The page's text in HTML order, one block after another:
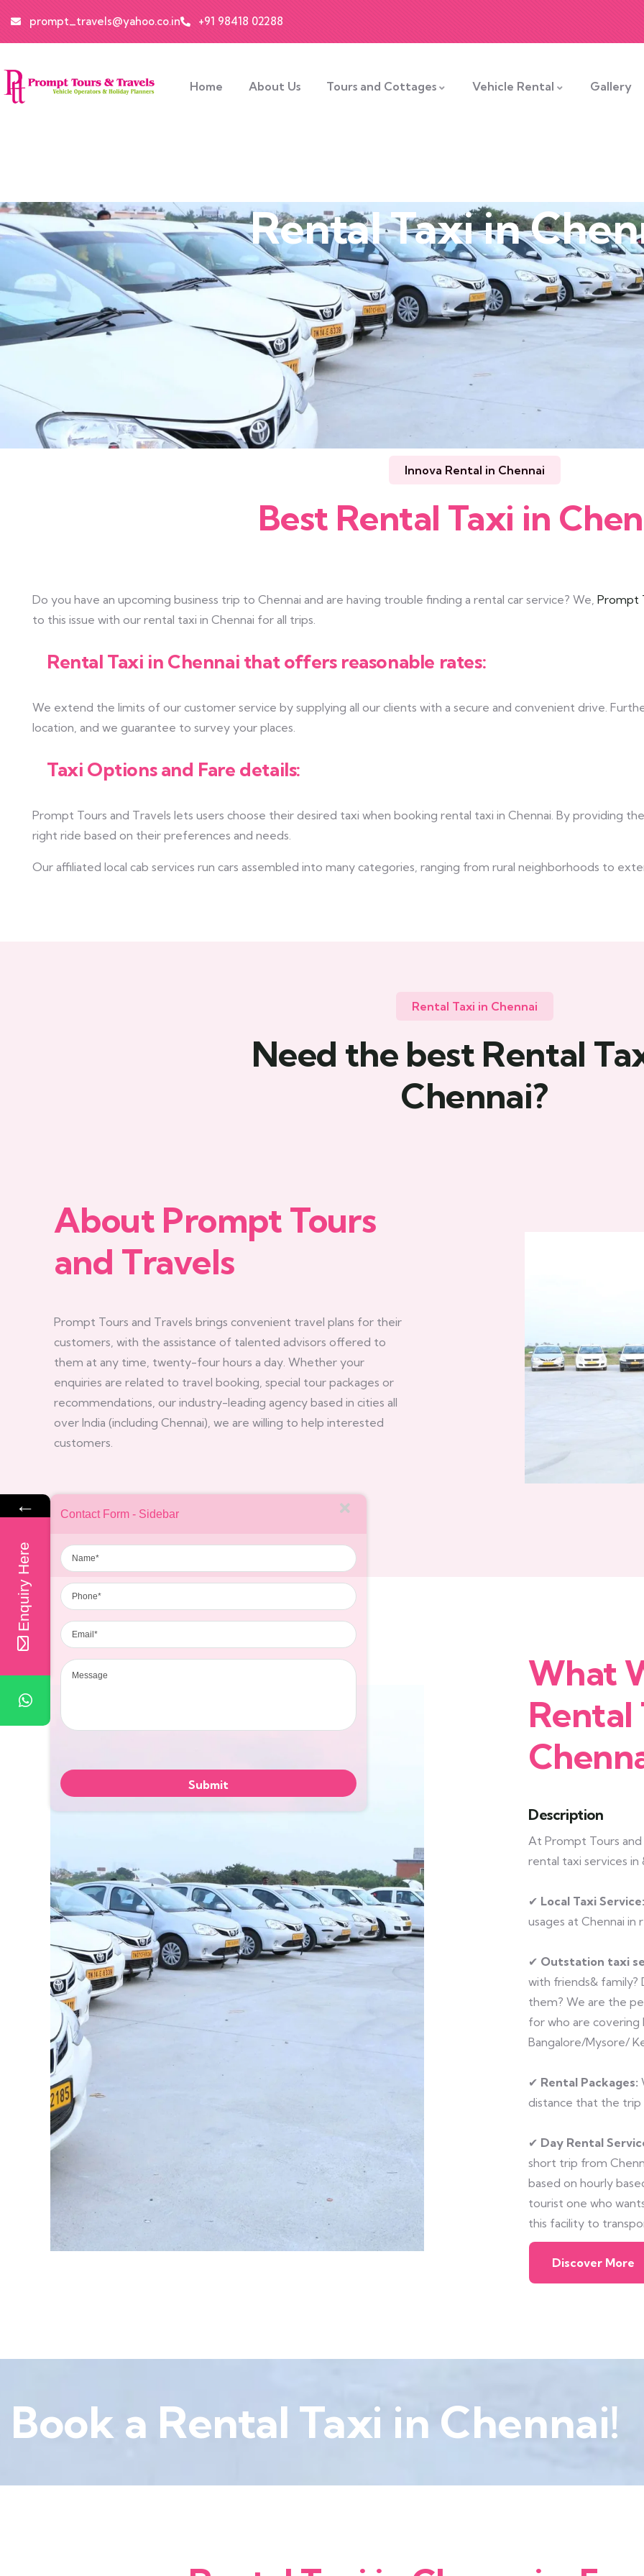
prompt_travels@yahoo.co.in +91 98418 02288
Home About Us Tours and Cottages Vehicle Rental Gallery
Rental Taxi in
Innova Rental in Chennai
Best Rental Taxi in
Do you have an upcoming business trip to Chennai and are having trouble finding a rental car service? We, Prompt
to this issue with our rental taxi in Chennai for all trips.
Rental Taxi in Chennai that offers reasonable rates:
We extend the limits of our customer service by supplying all our clients with a secure and convenient drive.
location, and we guarantee to survey your places.
Taxi Options and Fare details:
Prompt Tours and Travels lets users choose their desired taxi when booking rental taxi in Chennai. By providing
right ride based on their preferences and needs.
Our affiliated local cab services run cars assembled into many categories, ranging from rural neighborhoods to
Rental Taxi in Chennai
Need the best Rental
Chennai?
About Prompt Tours
and Travels
Prompt Tours and Travels brings convenient travel plans for their
customers, with the assistance of talented advisors offered to
them at any time, twenty-four hours a day. Whether your
enquiries are related to travel booking, special tour packages or
recommendations, our industry-leading agency based in cities all
over India (including Chennai), we are willing to help interested
customers.
What
Rental
Description
At Prompt Tours
rental taxi services in
✔ Local Taxi Service:
usages at Chennai in
✔ Outstation taxi
with friends&
them? We are the
for who are covering
Bangalore/Mysore/
✔ Rental Packages:
distance that the trip
✔ Day Rental
short trip from
based on hourly
tourist one who
this facility to
Discover More
Book a Rental Taxi in Chennai!
←
Enquiry Here
Contact Form - Sidebar
Name
Phone
Email
Message